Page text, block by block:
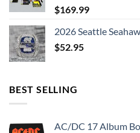
$169.99
2026 Seattle
$52.95
BEST SELLING
AC/DC 17 Album